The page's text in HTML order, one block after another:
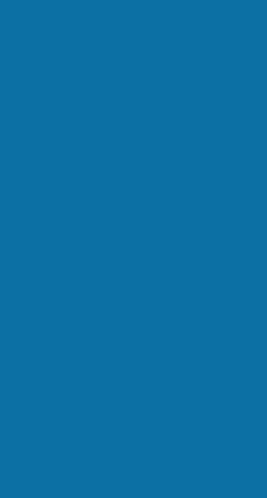
Natural home design
in architecture involves a
eco-friendly materials to
property. Biophilic home
understanding how
specific examples of
Green Home